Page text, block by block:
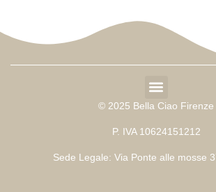
© 2025 Bella Ciao Firenze
P. IVA 10624151212
Sede Legale: Via Ponte alle mosse